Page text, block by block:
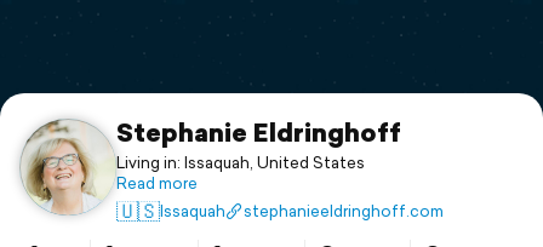
Support
Stephanie Eldringhoff
Living in: Issaquah, United States
Read more
🇺🇸Issaquah stephanieeldringhoff.com